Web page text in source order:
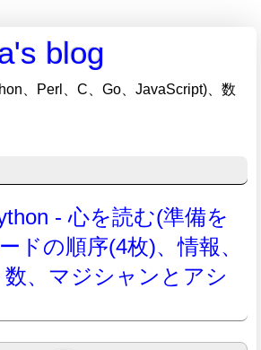
blog
、Perl、C、Go、JavaScript)、数
- 心を読む(準備を
ドの順序(4枚)、情報、
、マジシャンとアシ